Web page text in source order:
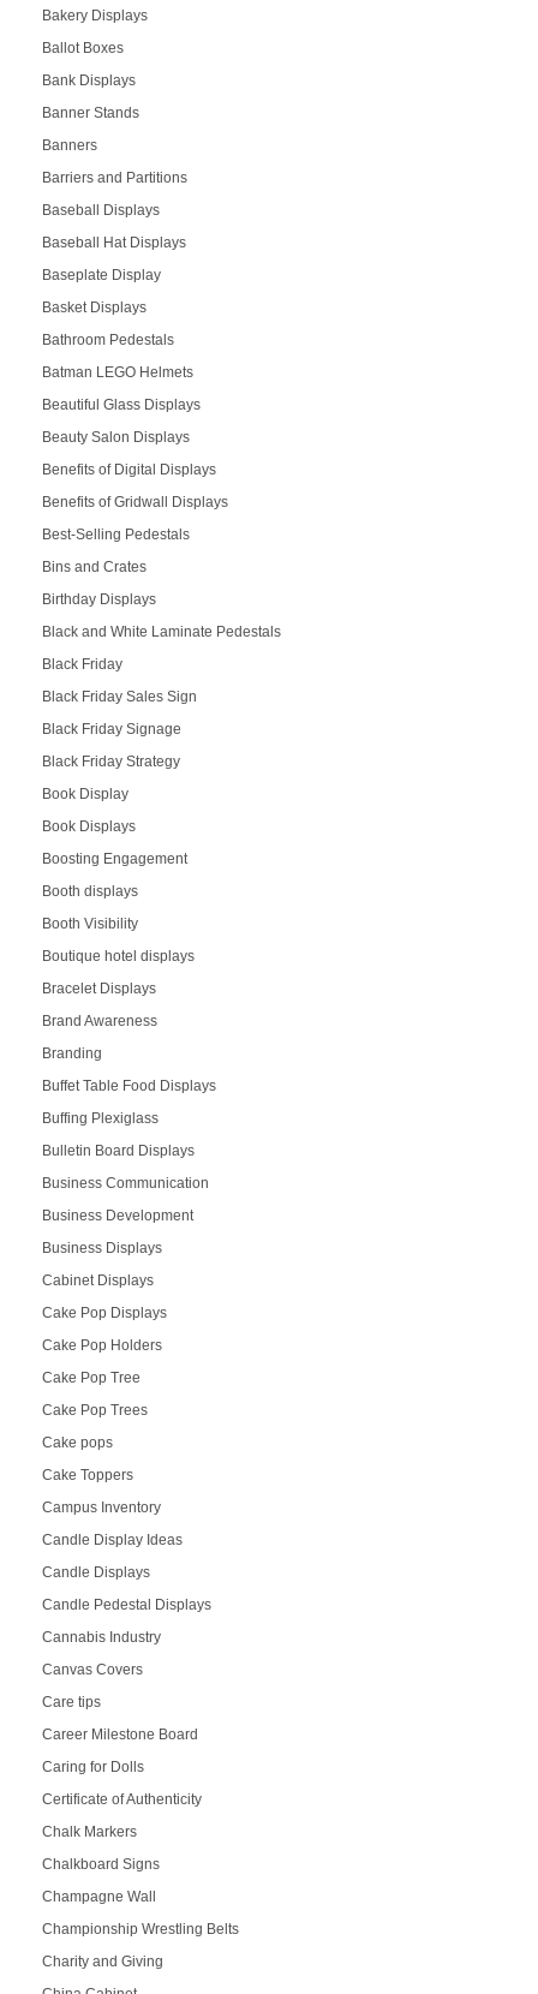
Bakery Displays
Ballot Boxes
Bank Displays
Banner Stands
Banners
Barriers and Partitions
Baseball Displays
Baseball Hat Displays
Baseplate Display
Basket Displays
Bathroom Pedestals
Batman LEGO Helmets
Beautiful Glass Displays
Beauty Salon Displays
Benefits of Digital Displays
Benefits of Gridwall Displays
Best-Selling Pedestals
Bins and Crates
Birthday Displays
Black and White Laminate Pedestals
Black Friday
Black Friday Sales Sign
Black Friday Signage
Black Friday Strategy
Book Display
Book Displays
Boosting Engagement
Booth displays
Booth Visibility
Boutique hotel displays
Bracelet Displays
Brand Awareness
Branding
Buffet Table Food Displays
Buffing Plexiglass
Bulletin Board Displays
Business Communication
Business Development
Business Displays
Cabinet Displays
Cake Pop Displays
Cake Pop Holders
Cake Pop Tree
Cake Pop Trees
Cake pops
Cake Toppers
Campus Inventory
Candle Display Ideas
Candle Displays
Candle Pedestal Displays
Cannabis Industry
Canvas Covers
Care tips
Career Milestone Board
Caring for Dolls
Certificate of Authenticity
Chalk Markers
Chalkboard Signs
Champagne Wall
Championship Wrestling Belts
Charity and Giving